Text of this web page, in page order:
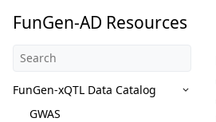
FunGen-AD Resources
FunGen-xQTL Data Catalog
GWAS